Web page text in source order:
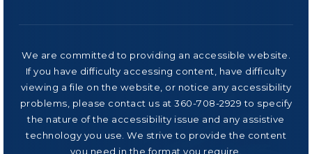
We are committed to providing an accessible website.
If you have difficulty accessing content, have difficulty
viewing a file on the website, or notice any accessibility
problems, please contact us at 360-708-2929 to specify
the nature of the accessibility issue and any assistive
technology you use. We strive to provide the content
you need in the format you require.